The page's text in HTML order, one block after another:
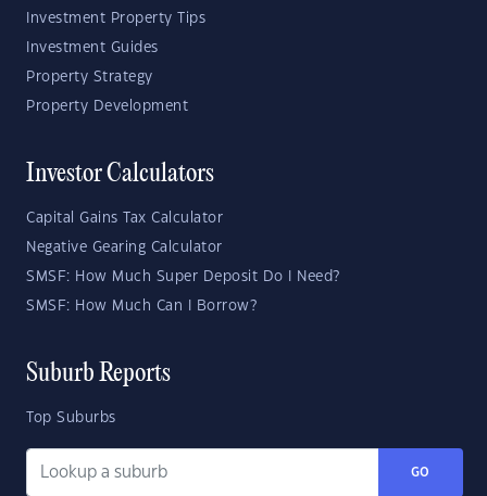
Investment Property Tips
Investment Guides
Property Strategy
Property Development
Investor Calculators
Capital Gains Tax Calculator
Negative Gearing Calculator
SMSF: How Much Super Deposit Do I Need?
SMSF: How Much Can I Borrow?
Suburb Reports
Top Suburbs
GO